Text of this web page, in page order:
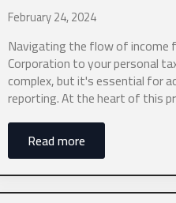
February 24, 2024
Navigating the flow of income
Corporation to your personal
complex, but it's essential for
reporting. At the heart of this
Read more
We
you
0 of